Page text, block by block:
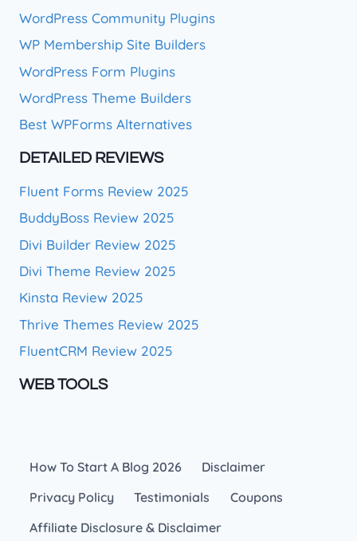
WordPress Community Plugins
WP Membership Site Builders
WordPress Form Plugins
WordPress Theme Builders
Best WPForms Alternatives
DETAILED REVIEWS
Fluent Forms Review 2025
BuddyBoss Review 2025
Divi Builder Review 2025
Divi Theme Review 2025
Kinsta Review 2025
Thrive Themes Review 2025
FluentCRM Review 2025
WEB TOOLS
How To Start A Blog 2026
Disclaimer
Privacy Policy
Testimonials
Coupons
Affiliate Disclosure & Disclaimer